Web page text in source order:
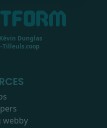
Kévin Dunglas
Tilleuls.coop
webby